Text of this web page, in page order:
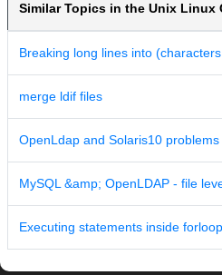
Similar Topics in the Unix Linux
Breaking long lines into
merge ldif files
OpenLdap and Solaris10 problems
MySQL &amp; OpenLDAP - file
Executing statements inside